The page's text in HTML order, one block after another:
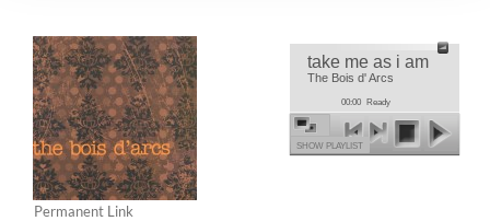
take me as i am
The Bois d' Arcs
00:00 Ready
SHOW PLAYLIST
Permanent Link